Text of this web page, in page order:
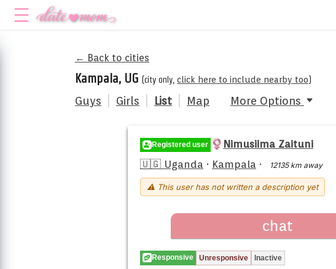
← Back to cities
Kampala, UG (city only, click here to include nearby too)
Guys Girls List Map More Options
Registered user
Nimusiima Zaituni
🇺🇬 Uganda · Kampala · 12135 km away
⚠ This user has not written a description yet
chat
Responsive Unresponsive Inactive